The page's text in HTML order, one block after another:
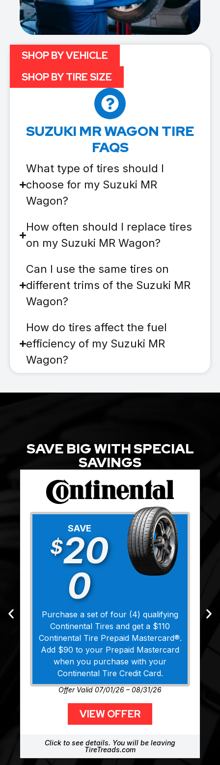
SUZUKI MR WAGON TIRE
FAQS
What type of tires should I
choose for my Suzuki MR
Wagon?
How often should I replace tires
on my Suzuki MR Wagon?
Can I use the same tires on
different trims of the Suzuki MR
Wagon?
How do tires affect the fuel
efficiency of my Suzuki MR
Wagon?
SHOP BY VEHICLE
SHOP BY TIRE SIZE
SAVE BIG WITH SPECIAL
SAVINGS
SAVE
$20
0
Purchase a set of four (4) qualifying
Continental Tires and get a $110
Continental Tire Prepaid Mastercard®.
Add $90 to your Prepaid Mastercard
when you purchase with your
Continental Tire Credit Card.
Offer Valid 07/01/26 – 08/31/26
VIEW OFFER
Click to see details. You will be leaving
TireTreads.com